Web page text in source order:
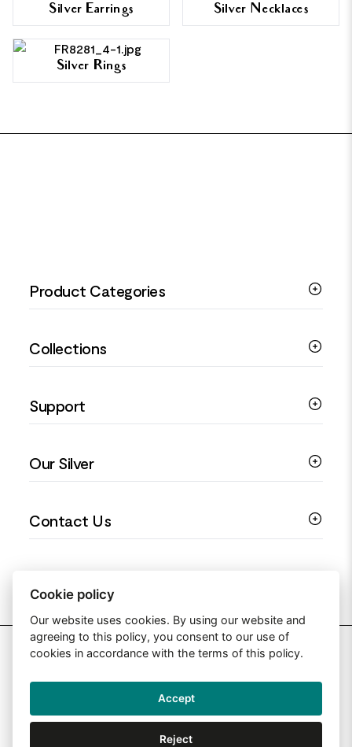
Silver Earrings Silver Necklaces
Silver Rings
Product Categories
Silver Rings
Silver Earrings
Collections
Religious Jewellery
Love You Collection
Floral Jewellery
Support
Ring Sizing Guide
Privacy Policy
Our Silver
990 Silver Jewellery
Contact Us
2026 Silver Jewellery UK
Web Design By: Primed Pixels
Cookie policy
Our website uses cookies. By using our website and
agreeing to this policy, you consent to our use of
cookies in accordance with the terms of this policy.
Accept
Reject